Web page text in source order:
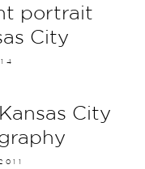
portrait
City
City